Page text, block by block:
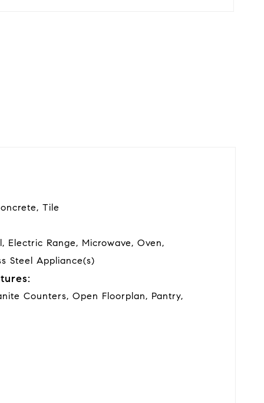
Tile
Electric Range, Microwave, Oven,
Steel Appliance(s)
Counters, Open Floorplan, Pantry,